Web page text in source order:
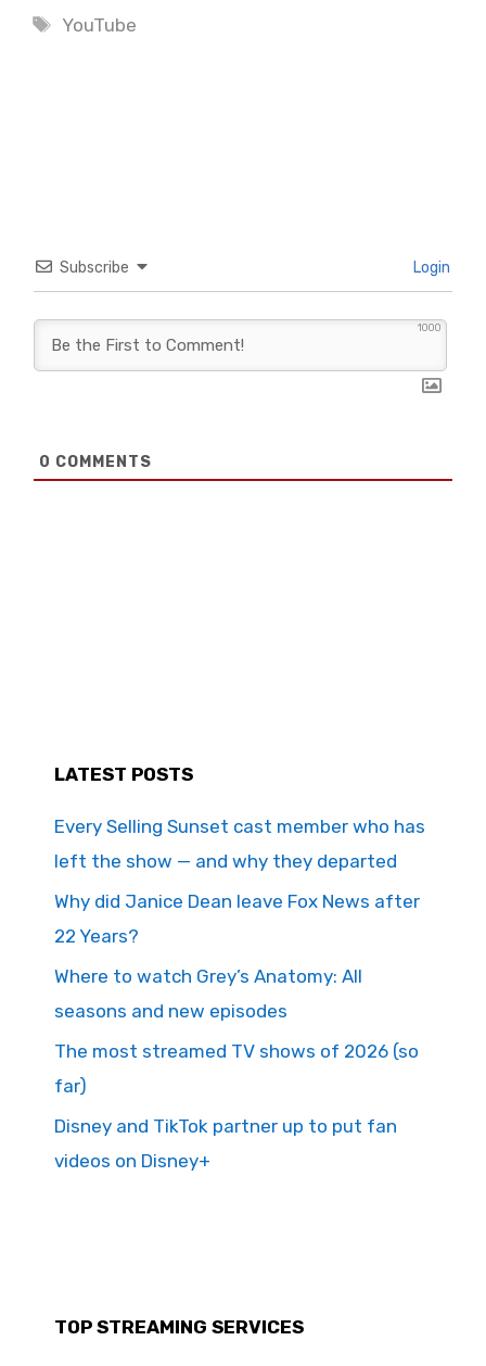
Tags
YouTube
Subscribe Login
1000
0 COMMENTS
LATEST POSTS
Every Selling Sunset cast member who has
left the show — and why they departed
Why did Janice Dean leave Fox News after
22 Years?
Where to watch Grey’s Anatomy: All
seasons and new episodes
The most streamed TV shows of 2026 (so
far)
Disney and TikTok partner up to put fan
videos on Disney+
TOP STREAMING SERVICES